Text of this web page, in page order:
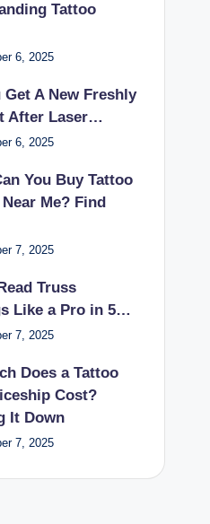
Tattoo
6, 2025
Get A New Freshly
After Laser…
6, 2025
You Buy Tattoo
Me? Find
7, 2025
Truss
Like a Pro in 5…
7, 2025
Does a Tattoo
Cost?
It Down
7, 2025